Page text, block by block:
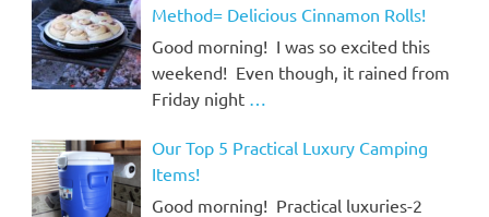
Method= Delicious Cinnamon Rolls!
Good morning! I was so excited this
weekend! Even though, it rained from
Friday night
Our Top 5 Practical Luxury Camping
Items!
Good morning! Practical luxuries-2